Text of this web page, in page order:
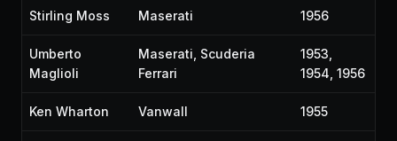
Stirling Moss Maserati 1956
Umberto
Maglioli
Maserati, Scuderia
Ferrari
1953,
1954, 1956
Ken Wharton Vanwall 1955